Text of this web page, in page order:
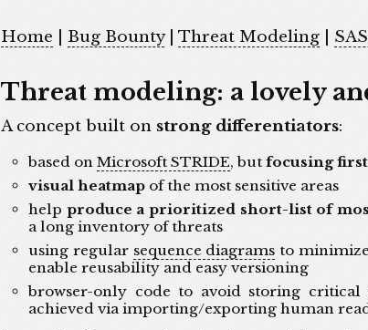
Home Bug Bounty| Threat Modeling
Threat modeling: a lovely
A concept built on strong differentiators:
based on Microsoft STRIDE, but focusing
visual heatmap of the most sensitive areas
help produce a prioritized short-list of
a long inventory of threats
using regular sequence diagrams to
enable reusability and easy versioning
browser-only code to avoid storing critical
achieved via importing/exporting human